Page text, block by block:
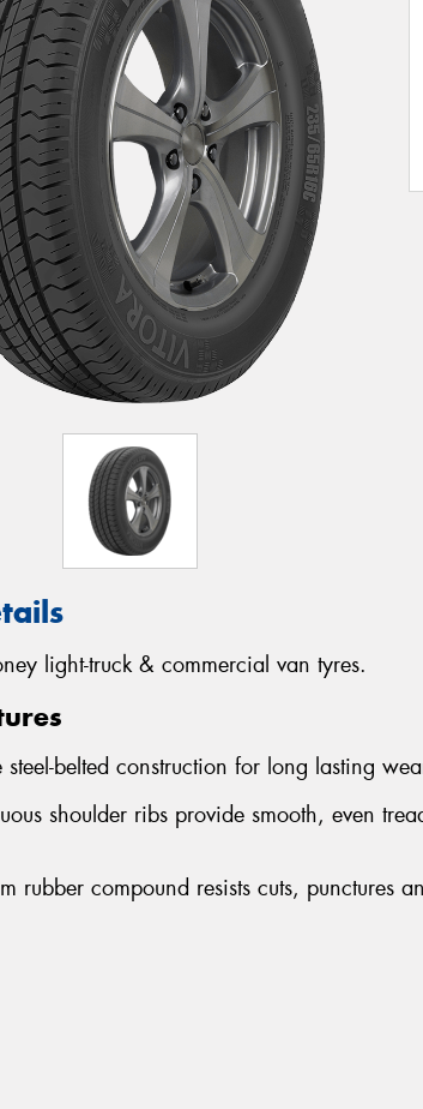
light-truck & commercial van tyres.
steel-belted construction for long lasting
shoulder ribs provide smooth, even
rubber compound resists cuts, punctures